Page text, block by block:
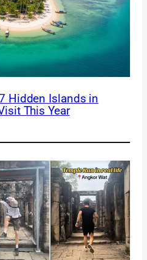
Hidden Islands in
This Year